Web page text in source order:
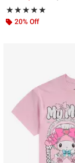
★★★★★
Rating, 5 out of 5
★★★★★
20% Off